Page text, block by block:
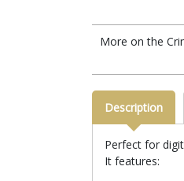
More on the
Description
Perfect for
It features: